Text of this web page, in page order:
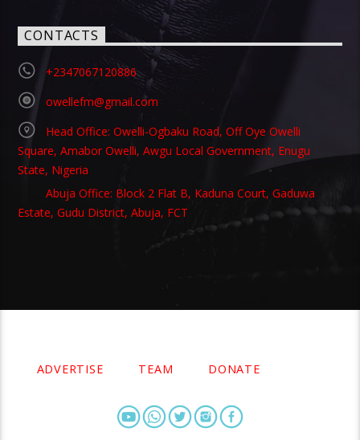
CONTACTS
+2347067120886
owellefm@gmail.com
Head Office: Owelli-Ogbaku Road, Off Oye Owelli
Square, Amabor Owelli, Awgu Local Government, Enugu
State, Nigeria
Abuja Office: Block 2 Flat B, Kaduna Court, Gaduwa
Estate, Gudu District, Abuja, FCT
ADVERTISE TEAM DONATE